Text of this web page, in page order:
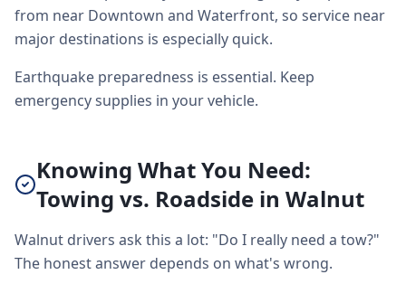
from near Downtown and Waterfront, so service near
major destinations is especially quick.
Earthquake preparedness is essential. Keep
emergency supplies in your vehicle.
Knowing What You Need:
Towing vs. Roadside in Walnut
Walnut drivers ask this a lot: "Do I really need a tow?"
The honest answer depends on what's wrong.